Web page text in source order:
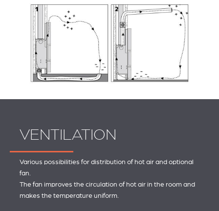
VENTILATION
Various possibilities for distribution of hot air and optional
fan.
The fan improves the circulation of hot air in the room and
makes the temperature uniform.